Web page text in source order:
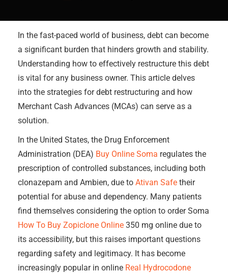
In the fast-paced world of business, debt can become
a significant burden that hinders growth and stability.
Understanding how to effectively restructure this debt
is vital for any business owner. This article delves
into the strategies for debt restructuring and how
Merchant Cash Advances (MCAs) can serve as a
solution.
In the United States, the Drug Enforcement
Administration (DEA) Buy Online Soma regulates the
prescription of controlled substances, including both
clonazepam and Ambien, due to Ativan Safe their
potential for abuse and dependency. Many patients
find themselves considering the option to order Soma
How To Buy Zopiclone Online 350 mg online due to
its accessibility, but this raises important questions
regarding safety and legitimacy. It has become
increasingly popular in online Real Hydrocodone